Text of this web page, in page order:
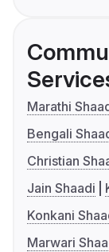
Marathi
Bengali
Christian
Jain Shaadi
Konkani
Marwari